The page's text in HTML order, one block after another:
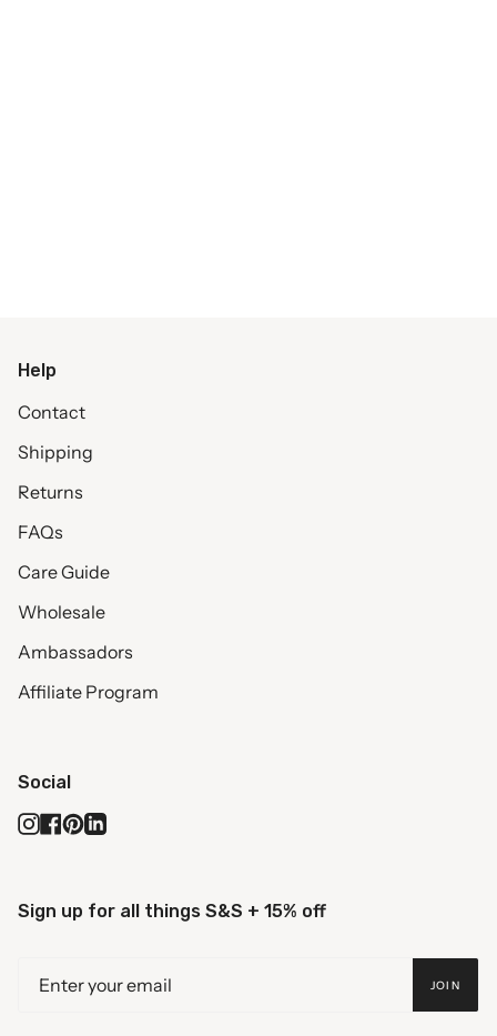
Help
Contact
Shipping
Returns
FAQs
Care Guide
Wholesale
Ambassadors
Affiliate Program
Social
Instagram
Facebook
Pinterest
Linkedin
Sign up for all things S&S + 15% off
JOIN